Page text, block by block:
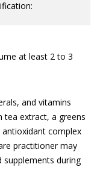
at least 2 to 3
and vitamins
tea extract, a greens
complex
practitioner may
during